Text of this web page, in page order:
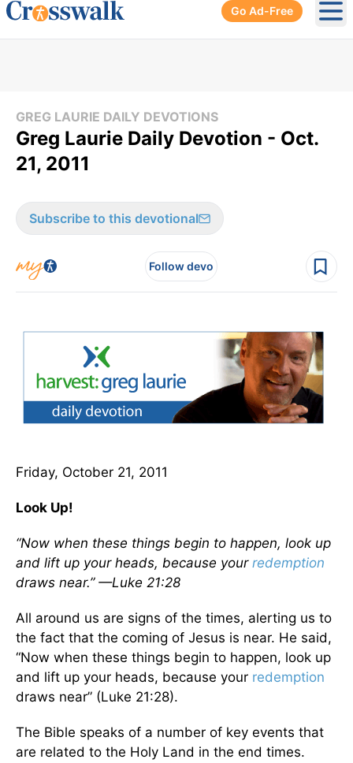
Go Ad-Free
GREG LAURIE DAILY DEVOTIONS
Greg Laurie Daily Devotion - Oct.
21, 2011
Subscribe to this devotional
Follow devo
Friday, October 21, 2011
Look Up!
“Now when these things begin to happen, look up
and lift up your heads, because your redemption
draws near.” —Luke 21:28
All around us are signs of the times, alerting us to
the fact that the coming of Jesus is near. He said,
“Now when these things begin to happen, look up
and lift up your heads, because your redemption
draws near” (Luke 21:28).
The Bible speaks of a number of key events that
are related to the Holy Land in the end times.